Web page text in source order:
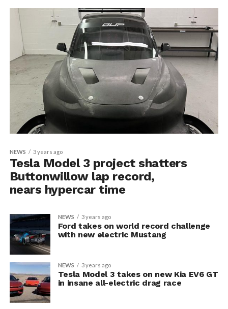
NEWS 3 years ago
Tesla Model 3 project shatters
Buttonwillow lap record,
nears hypercar time
NEWS 3 years ago
Ford takes on world record challenge
with new electric Mustang
NEWS 3 years ago
Tesla Model 3 takes on new Kia EV6 GT
in insane all-electric drag race